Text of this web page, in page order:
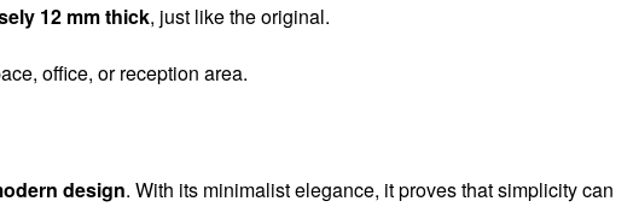
12 mm thick, just like the original.
office, or reception area.
design. With its minimalist elegance, it proves that simplicity can